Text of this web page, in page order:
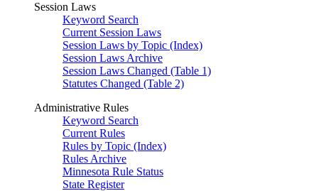
Session Laws
Keyword Search
Current Session Laws
Session Laws by Topic (Index)
Session Laws Archive
Session Laws Changed (Table 1)
Statutes Changed (Table 2)
Administrative Rules
Keyword Search
Current Rules
Rules by Topic (Index)
Rules Archive
Minnesota Rule Status
State Register